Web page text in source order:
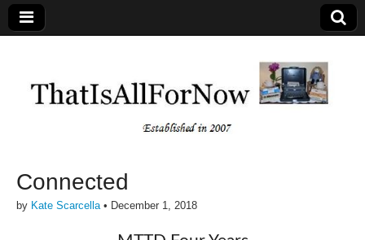
Connected
by Kate Scarcella• December 1, 2018